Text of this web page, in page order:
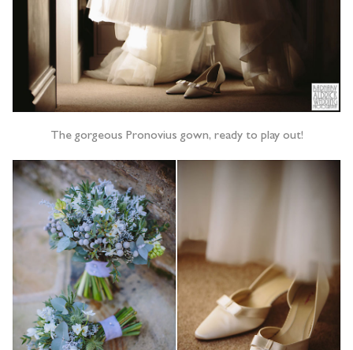
The gorgeous Pronovius gown, ready to play out!